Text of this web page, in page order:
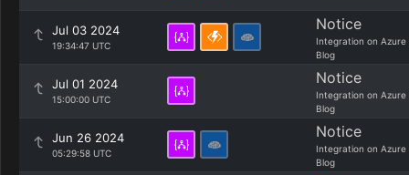
Jul 03 2024
19:34:47 UTC
Notice
Integration on Azure
Blog
Jul 01 2024
15:00:00 UTC
Notice
Integration on Azure
Blog
Jun 26 2024
05:29:58 UTC
Notice
Integration on Azure
Blog